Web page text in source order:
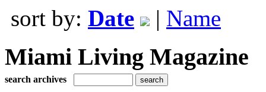
sort by: Date | Name
Miami Living Magazine
search archives